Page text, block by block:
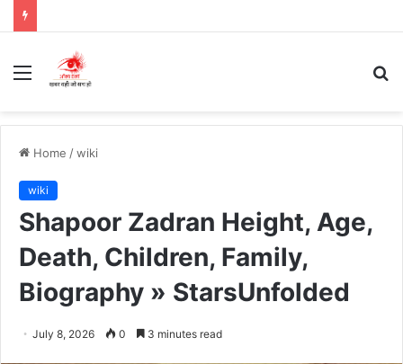
Menu
Home /wiki
wiki
Shapoor Zadran Height, Age,
Death, Children, Family,
Biography » StarsUnfolded
July 8, 2026 0 3 minutes read